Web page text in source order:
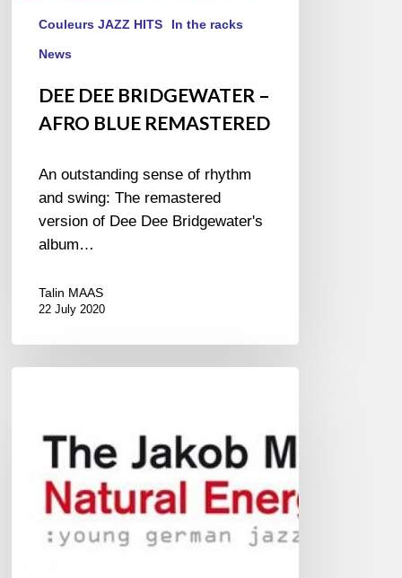
Couleurs JAZZ HITS In the racks
News
DEE DEE BRIDGEWATER –
AFRO BLUE REMASTERED
An outstanding sense of rhythm
and swing: The remastered
version of Dee Dee Bridgewater's
album…
Talin MAAS
22 July 2020
NATURAL
ENERGY